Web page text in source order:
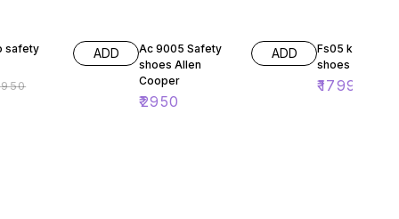
safety
₹950
ADD
Ac 9005 Safety
shoes Allen
Cooper
₹2950
ADD
Fs05 karam
shoes
₹1799